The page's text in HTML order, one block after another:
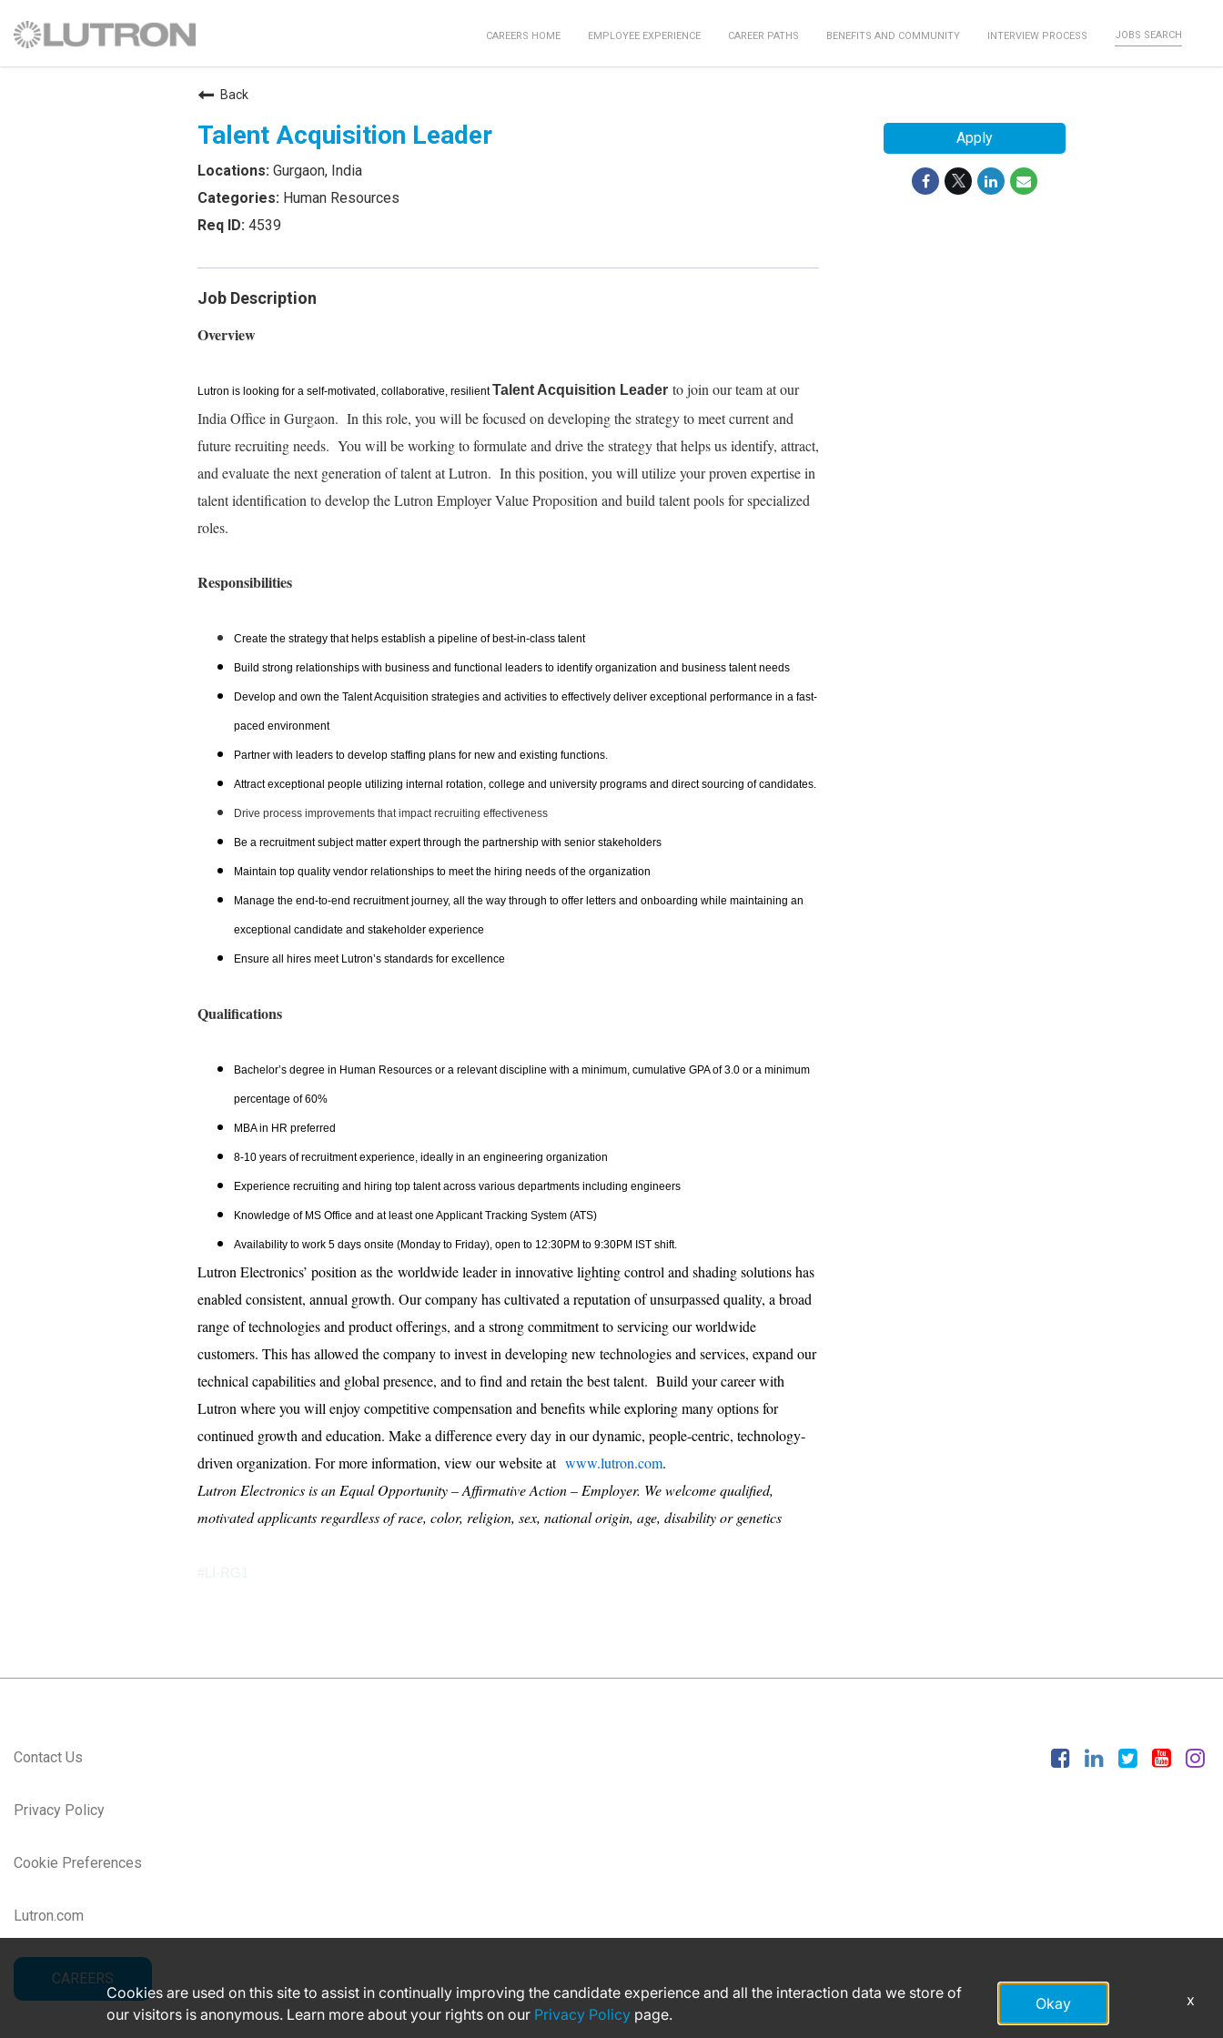
CAREERS HOME EMPLOYEE EXPERIENCE CAREER PATHS BENEFITS AND COMMUNITY INTERVIEW PROCESS JOBS SEARCH
Back
Talent Acquisition Leader
Gurgaon, India
Human Resources
4539
Job Description
Overview
Lutron is looking for a self-motivated, collaborative, resilientTalent Acquisition Leader to join our team at our
India Office in Gurgaon. In this role, you will be focused on developing the strategy to meet current and
future recruiting needs. You will be working to formulate and drive the strategy that helps us identify, attract,
and evaluate the next generation of talent at Lutron. In this position, you will utilize your proven expertise in
talent identification to develop the Lutron Employer Value Proposition and build talent pools for specialized
roles.
Responsibilities
Create the strategy that helps establish a pipeline of best-in-class talent
Build strong relationships with business and functional leaders to identify organization and business talent needs
Develop and own the Talent Acquisition strategies and activities to effectively deliver exceptional performance in a fast-
paced environment
Partner with leaders to develop staffing plans for new and existing functions.
Attract exceptional people utilizing internal rotation, college and university programs and direct sourcing of candidates.
Drive process improvements that impact recruiting effectiveness
Be a recruitment subject matter expert through the partnership with senior stakeholders
Maintain top quality vendor relationships to meet the hiring needs of the organization
Manage the end-to-end recruitment journey, all the way through to offer letters and onboarding while maintaining an
exceptional candidate and stakeholder experience
Ensure all hires meet Lutron’s standards for excellence
Qualifications
Bachelor’s degree in Human Resources or a relevant discipline with a minimum, cumulative GPA of 3.0 or a minimum
percentage of 60%
MBA in HR preferred
8-10 years of recruitment experience, ideally in an engineering organization
Experience recruiting and hiring top talent across various departments including engineers
Knowledge of MS Office and at least one Applicant Tracking System (ATS)
Availability to work 5 days onsite (Monday to Friday), open to 12:30PM to 9:30PM IST shift.
Lutron Electronics’ position as the worldwide leader in innovative lighting control and shading solutions has
enabled consistent, annual growth. Our company has cultivated a reputation of unsurpassed quality, a broad
range of technologies and product offerings, and a strong commitment to servicing our worldwide
customers. This has allowed the company to invest in developing new technologies and services, expand our
technical capabilities and global presence, and to find and retain the best talent. Build your career with
Lutron where you will enjoy competitive compensation and benefits while exploring many options for
continued growth and education. Make a difference every day in our dynamic, people-centric, technology-
driven organization. For more information, view our website at www.lutron.com.
Lutron Electronics is an Equal Opportunity – Affirmative Action – Employer. We welcome qualified,
motivated applicants regardless of race, color, religion, sex, national origin, age, disability or genetics
Apply
Contact Us
Privacy Policy
Cookie Preferences
Lutron.com
CAREERS
Cookies are used on this site to assist in continually improving the candidate experience and all the interaction data we store of
our visitors is anonymous. Learn more about your rights on our Privacy Policy page.
Okay x